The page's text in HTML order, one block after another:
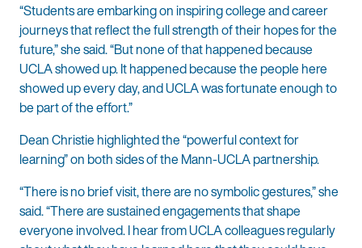
“Students are embarking on inspiring college and career
journeys that reflect the full strength of their hopes for the
future,” she said. “But none of that happened because
UCLA showed up. It happened because the people here
showed up every day, and UCLA was fortunate enough to
be part of the effort.”
Dean Christie highlighted the “powerful context for
learning” on both sides of the Mann-UCLA partnership.
“There is no brief visit, there are no symbolic gestures,” she
said. “There are sustained engagements that shape
everyone involved. I hear from UCLA colleagues regularly